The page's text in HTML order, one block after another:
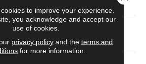
to improve your experience.
you acknowledge and accept our
use of cookies.
privacy policyand the terms and
for more information.